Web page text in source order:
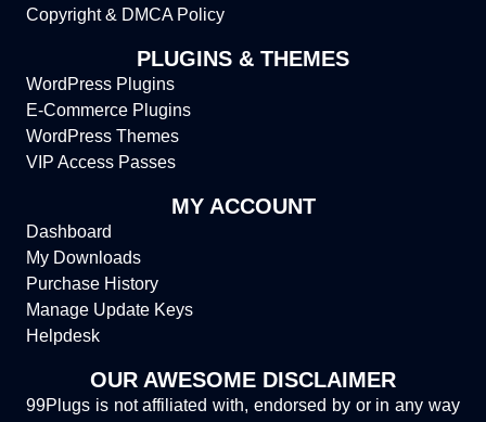
Copyright & DMCA Policy
PLUGINS & THEMES
WordPress Plugins
E-Commerce Plugins
WordPress Themes
VIP Access Passes
MY ACCOUNT
Dashboard
My Downloads
Purchase History
Manage Update Keys
Helpdesk
OUR AWESOME DISCLAIMER
99Plugs is not affiliated with, endorsed by or in any way